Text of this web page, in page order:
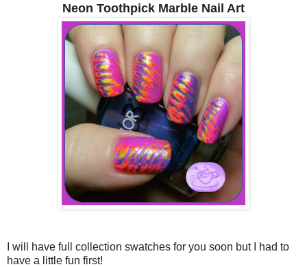
Neon Toothpick Marble Nail Art
I will have full collection swatches for you soon but I had to
have a little fun first!